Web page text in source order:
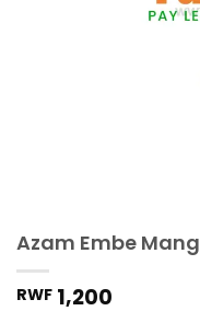
Azam Embe
RWF 1,200